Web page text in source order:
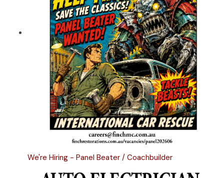
We're Hiring - Panel Beater / Coachbuilder